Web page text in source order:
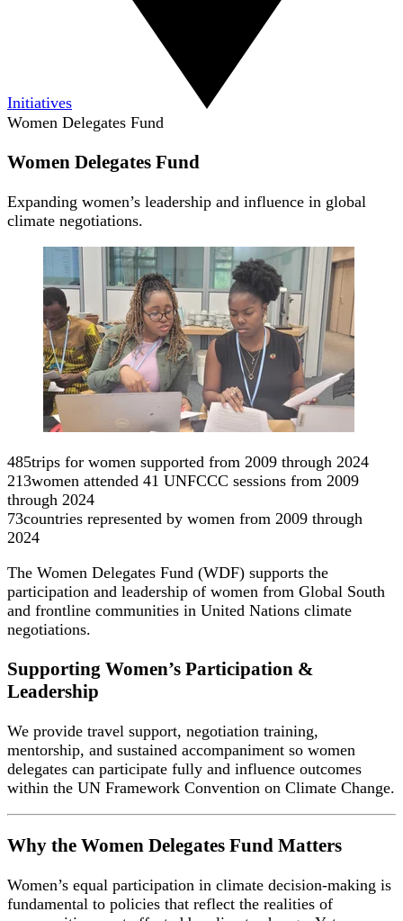
Initiatives
Women Delegates Fund
Women Delegates Fund
Expanding women’s leadership and influence in global
climate negotiations.
485trips for women supported from 2009 through 2024
213women attended 41 UNFCCC sessions from 2009
through 2024
73countries represented by women from 2009 through
2024
The Women Delegates Fund (WDF) supports the
participation and leadership of women from Global South
and frontline communities in United Nations climate
negotiations.
Supporting Women’s Participation &
Leadership
We provide travel support, negotiation training,
mentorship, and sustained accompaniment so women
delegates can participate fully and influence outcomes
within the UN Framework Convention on Climate Change.
Why the Women Delegates Fund Matters
Women’s equal participation in climate decision-making is
fundamental to policies that reflect the realities of